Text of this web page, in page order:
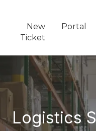
New
Ticket
Portal
Logistics